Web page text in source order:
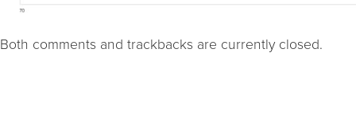
Both comments and trackbacks are currently closed.